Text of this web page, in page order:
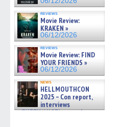
reviews
Movie Review:
KRAKEN »
06/12/2026
reviews
Movie Review: FIND
YOUR FRIENDS »
06/12/2026
news
HELLMOUTHCON
2025 – Con report,
interviews
w/BUFFY/ANGEL actor James